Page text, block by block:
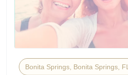
Bonita Springs, Bonita Springs, FL